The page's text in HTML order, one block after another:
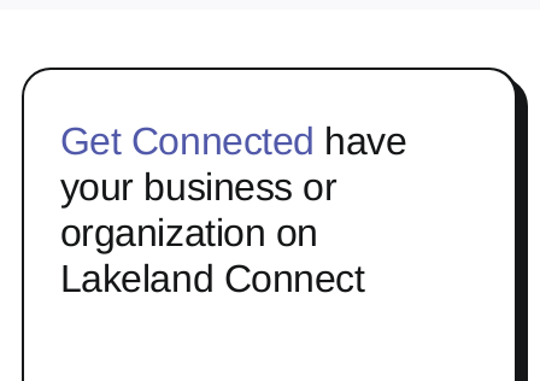
Get Connected have
your business or
organization on
Lakeland Connect